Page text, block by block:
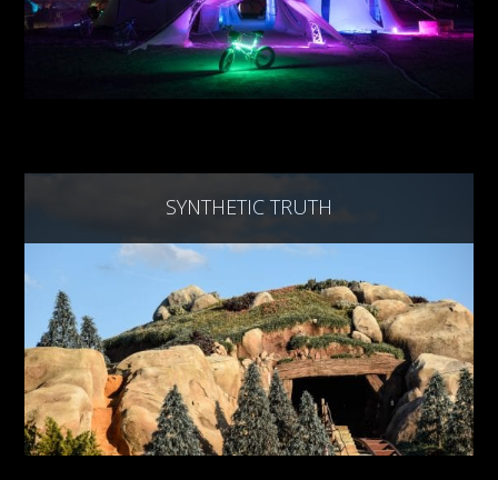
SYNTHETIC TRUTH